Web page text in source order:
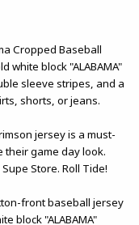
Cropped Baseball
white block "ALABAMA"
sleeve stripes, and a
shorts, or jeans.
jersey is a must-
game day look.
Store. Roll Tide!
front baseball jersey
block "ALABAMA"